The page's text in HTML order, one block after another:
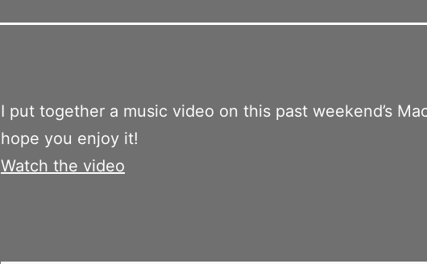
I put together a music video on this past weekend’s
hope you enjoy it!
Watch the video